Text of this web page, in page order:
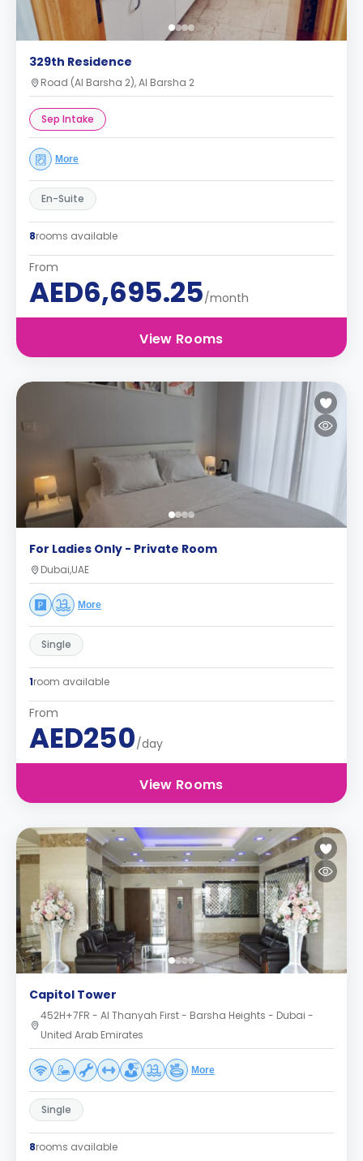
329th Residence
Road (Al Barsha 2), Al Barsha 2
Sep Intake
More
En-Suite
8rooms available
From
AED6,695.25/month
View Rooms
For Ladies Only - Private Room
Dubai,UAE
More
Single
1room available
From
AED250/day
View Rooms
Capitol Tower
452H+7FR - Al Thanyah First - Barsha Heights - Dubai -
United Arab Emirates
More
Single
8rooms available